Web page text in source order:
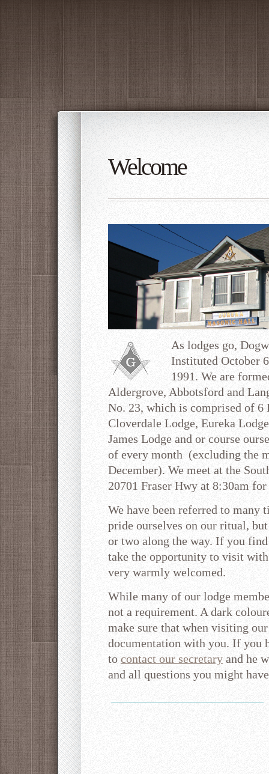
Welcome
As lodges go,
Instituted October
1991. We are
Aldergrove, Abbotsford and
No. 23, which is comprised of 6
Cloverdale Lodge, Eureka
James Lodge and or course
of every month (excluding the
December). We meet at the
20701 Fraser Hwy at 8:30am
We have been referred to many
pride ourselves on our ritual,
or two along the way. If you
take the opportunity to visit
very warmly welcomed.
While many of our lodge
not a requirement. A dark
make sure that when visiting
documentation with you. If you
to contact our secretary and he
and all questions you might